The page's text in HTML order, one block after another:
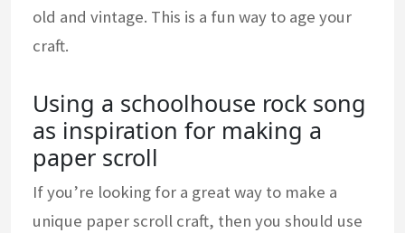
old and vintage. This is a fun way to age your
craft.
Using a schoolhouse rock song
as inspiration for making a
paper scroll
If you’re looking for a great way to make a
unique paper scroll craft, then you should use